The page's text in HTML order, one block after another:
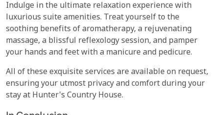
Indulge in the ultimate relaxation experience with
luxurious suite amenities. Treat yourself to the
soothing benefits of aromatherapy, a rejuvenating
massage, a blissful reflexology session, and pamper
your hands and feet with a manicure and pedicure.
All of these exquisite services are available on request,
ensuring your utmost privacy and comfort during your
stay at Hunter's Country House.